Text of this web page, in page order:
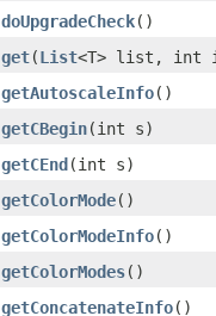
doUpgradeCheck()
get(List<T> list, int
getAutoscaleInfo()
getCBegin(int s)
getCEnd(int s)
getColorMode()
getColorModeInfo()
getColorModes()
getConcatenateInfo()